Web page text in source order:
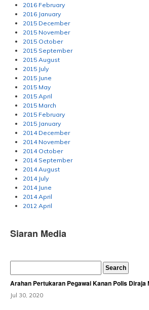
2016 February
2016 January
2015 December
2015 November
2015 October
2015 September
2015 August
2015 July
2015 June
2015 May
2015 April
2015 March
2015 February
2015 January
2014 December
2014 November
2014 October
2014 September
2014 August
2014 July
2014 June
2014 April
2012 April
Siaran Media
Arahan Pertukaran Pegawai Kanan Polis Diraja
Jul 30, 2020